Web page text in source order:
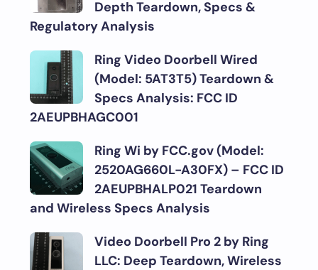
Depth Teardown, Specs &
Regulatory Analysis
Ring Video Doorbell Wired
(Model: 5AT3T5) Teardown &
Specs Analysis: FCC ID
2AEUPBHAGC001
Ring Wi by FCC.gov (Model:
2520AG660L-A30FX) – FCC ID
2AEUPBHALP021 Teardown
and Wireless Specs Analysis
Video Doorbell Pro 2 by Ring
LLC: Deep Teardown, Wireless